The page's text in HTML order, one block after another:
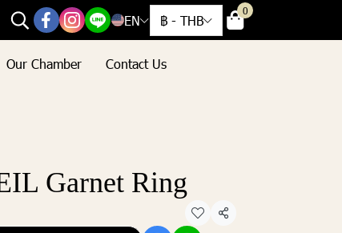
EN ฿ - THB
0
Our Chamber Contact Us
Garnet Ring
Share